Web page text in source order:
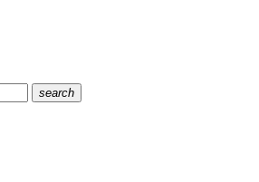
search